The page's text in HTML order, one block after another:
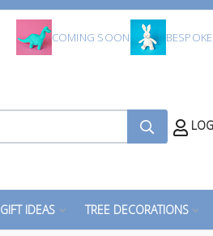
COMING SOON
GIFT IDEAS TREE DECORATIONS